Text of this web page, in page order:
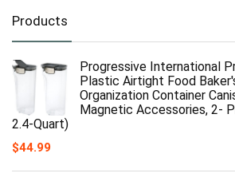
Products
Progressive International
Plastic Airtight Food
Organization Container
Magnetic Accessories, 2-
2.4-Quart)
$44.99